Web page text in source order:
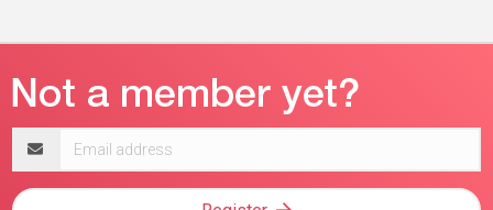
address